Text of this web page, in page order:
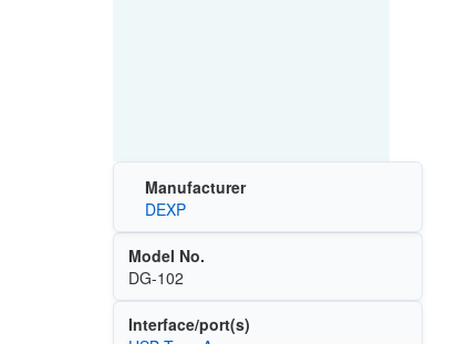
Manufacturer
DEXP
Model No.
DG-102
Interface/port(s)